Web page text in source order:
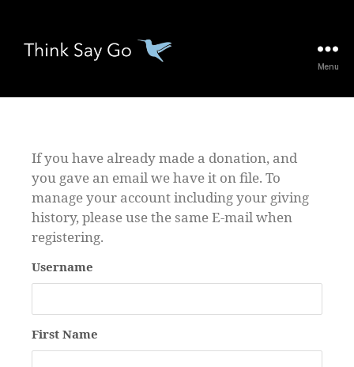
Menu
If you have already made a donation, and
you gave an email we have it on file. To
manage your account including your giving
history, please use the same E-mail when
registering.
Username
First Name